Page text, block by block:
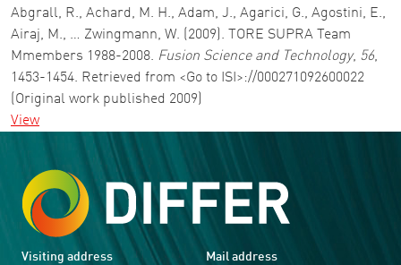
Abgrall, R., Achard, M. H., Adam, J., Agarici, G., Agostini, E.,
Airaj, M., … Zwingmann, W. (2009). TORE SUPRA Team
Mmembers 1988-2008. Fusion Science and Technology, 56,
1453-1454. Retrieved from <Go to ISI>://000271092600022
(Original work published 2009)
View
Visiting address
Mail address